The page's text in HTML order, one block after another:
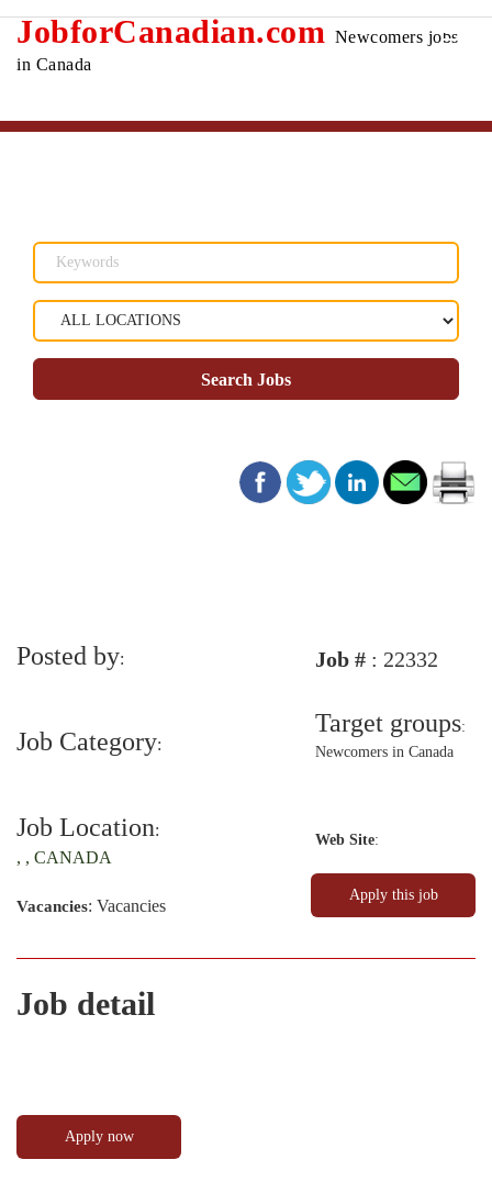
JobforCanadian.com Newcomers jobs
in Canada
Search Jobs
Posted by:
Job Category:
Job Location:
, , CANADA
Vacancies : Vacancies
Job # : 22332
Target groups:
Newcomers in Canada
Web Site:
Job detail